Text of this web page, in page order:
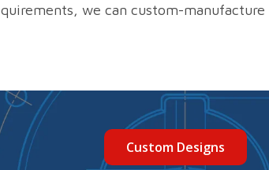
we can custom-
Custom Designs